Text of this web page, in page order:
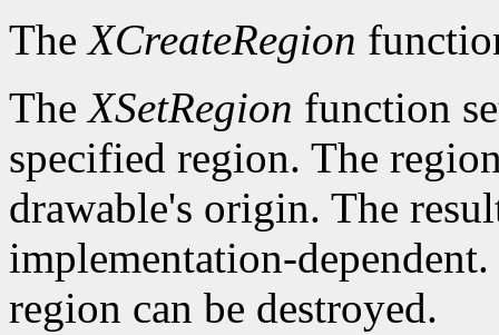
TheXCreateRegion
TheXSetRegion function
specified region. The
drawable's origin. The
implementation-
region can be destroyed.